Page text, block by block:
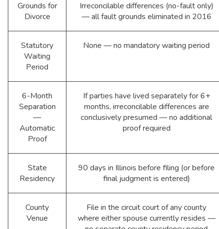
Grounds for
Divorce
Irreconcilable differences (no-fault only)
— all fault grounds eliminated in 2016
Statutory
Waiting
Period
None — no mandatory waiting period
6-Month
Separation
—
Automatic
Proof
If parties have lived separately for 6+
months, irreconcilable differences are
conclusively presumed — no additional
proof required
State
Residency
90 days in Illinois before filing (or before
final judgment is entered)
County
Venue
File in the circuit court of any county
where either spouse currently resides —